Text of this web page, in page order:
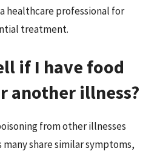
healthcare professional for
treatment.
if I have food
another illness?
from other illnesses
many share similar symptoms,